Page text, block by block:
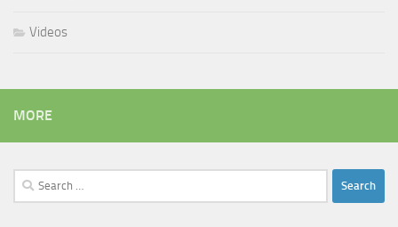
Videos
MORE
Search
for: